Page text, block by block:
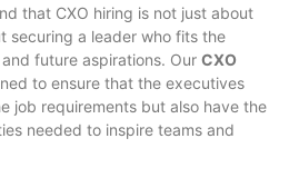
that CXO hiring is not just about
securing a leader who fits the
future aspirations. Our CXO
to ensure that the executives
job requirements but also have the
needed to inspire teams and